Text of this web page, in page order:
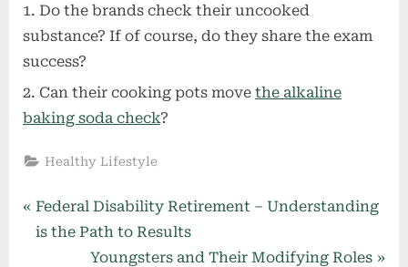
Do the brands check their uncooked
substance? If of course, do they share the exam
success?
Can their cooking pots move the alkaline
baking soda check?
Healthy Lifestyle
Post
navigation
P
r
Federal Disability Retirement – Understanding
is the Path to Results
N
Youngsters and Their Modifying Roles